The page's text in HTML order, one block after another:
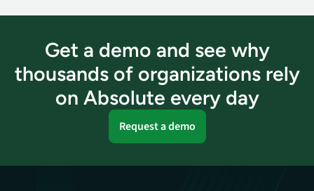
Get a demo and see why
thousands of organizations rely
on Absolute every day
Request a demo